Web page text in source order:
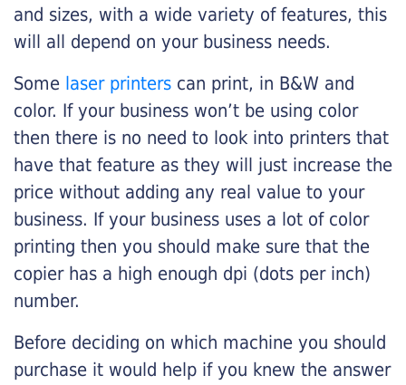
and sizes, with a wide variety of features, this
will all depend on your business needs.
Some laser printers can print, in B&W and
color. If your business won’t be using color
then there is no need to look into printers that
have that feature as they will just increase the
price without adding any real value to your
business. If your business uses a lot of color
printing then you should make sure that the
copier has a high enough dpi (dots per inch)
number.
Before deciding on which machine you should
purchase it would help if you knew the answer